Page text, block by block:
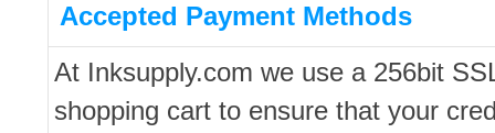
Accepted Payment Methods
At Inksupply.com we use a 256bit
shopping cart to ensure that your